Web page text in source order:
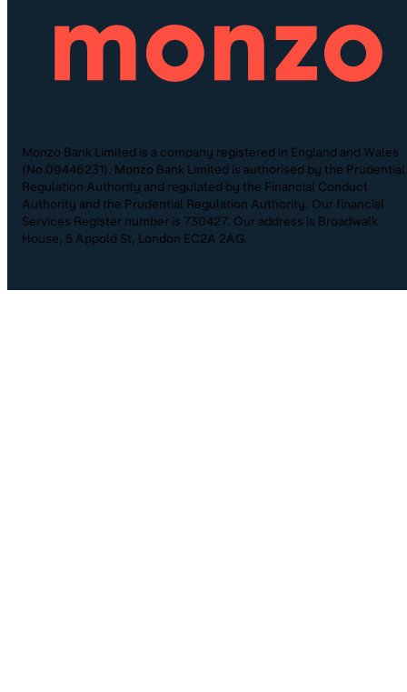
Monzo Bank Limited is a company registered in England and Wales
(No.09446231). Monzo Bank Limited is authorised by the Prudential
Regulation Authority and regulated by the Financial Conduct
Authority and the Prudential Regulation Authority. Our financial
Services Register number is 730427. Our address is Broadwalk
House, 5 Appold St, London EC2A 2AG.